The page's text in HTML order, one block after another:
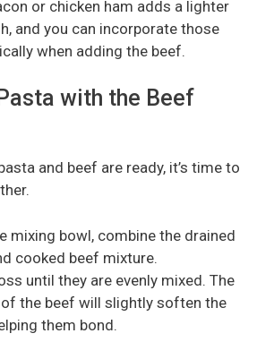
or chicken ham adds a lighter
and you can incorporate those
when adding the beef.
with the Beef
and beef are ready, it’s time to
mixing bowl, combine the drained
cooked beef mixture.
until they are evenly mixed. The
the beef will slightly soften the
them bond.